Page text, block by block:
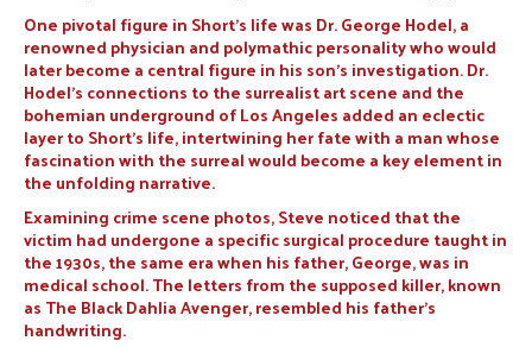
One pivotal figure in Short’s life was Dr. George Hodel, a
renowned physician and polymathic personality who would
later become a central figure in his son’s investigation. Dr.
Hodel’s connections to the surrealist art scene and the
bohemian underground of Los Angeles added an eclectic
layer to Short’s life, intertwining her fate with a man whose
fascination with the surreal would become a key element in
the unfolding narrative.
Examining crime scene photos, Steve noticed that the
victim had undergone a specific surgical procedure taught in
the 1930s, the same era when his father, George, was in
medical school. The letters from the supposed killer, known
as The Black Dahlia Avenger, resembled his father’s
handwriting.